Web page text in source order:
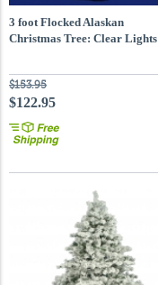
3 foot Flocked Alaskan
Christmas Tree: Clear Lights
$153.95
$122.95